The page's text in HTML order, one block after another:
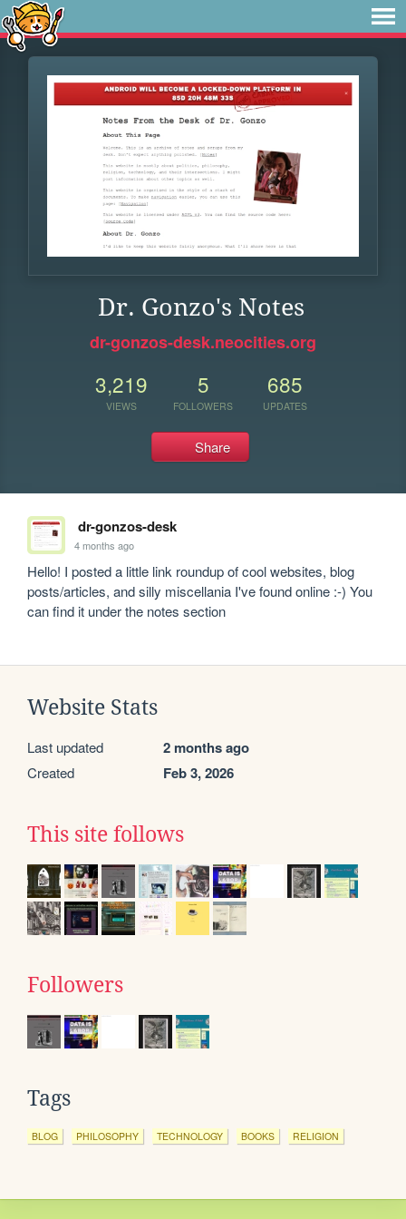
Dr. Gonzo's Notes
dr-gonzos-desk.neocities.org
3,219
VIEWS
5
FOLLOWERS
685
UPDATES
Share
dr-gonzos-desk
4 months ago
Hello! I posted a little link roundup of cool websites, blog
posts/articles, and silly miscellania I've found online :-) You
can find it under the notes section
Website Stats
Last updated 2 months ago
Created Feb 3, 2026
This site follows
Followers
Tags
BLOG PHILOSOPHY TECHNOLOGY BOOKS RELIGION